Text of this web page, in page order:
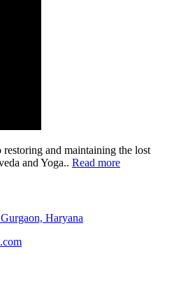
and maintaining the lost
and Yoga.. Read more
Haryana